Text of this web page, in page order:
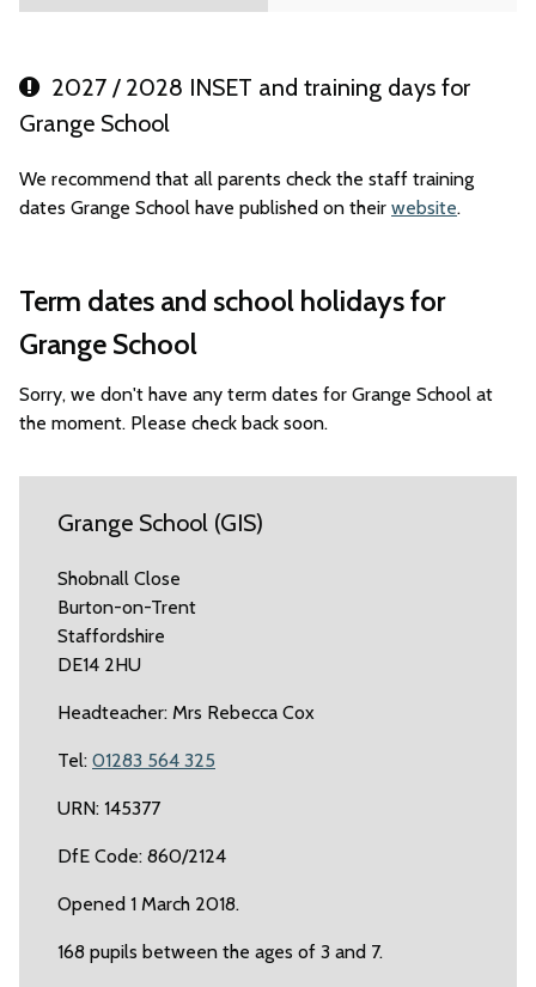
2027 / 2028 INSET and training days for
Grange School
We recommend that all parents check the staff training
dates Grange School have published on their website.
Term dates and school holidays for
Grange School
Sorry, we don't have any term dates for Grange School at
the moment. Please check back soon.
Grange School (GIS)
Shobnall Close
Burton-on-Trent
Staffordshire
DE14 2HU
Headteacher: Mrs Rebecca Cox
Tel: 01283 564 325
URN: 145377
DfE Code: 860/2124
Opened 1 March 2018.
168 pupils between the ages of 3 and 7.